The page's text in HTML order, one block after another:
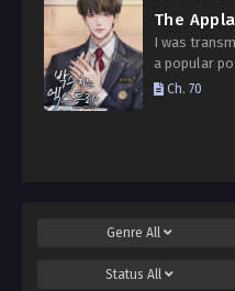
The
I was
a popular
thoroughly
Ch. 70
Genre All
Status All